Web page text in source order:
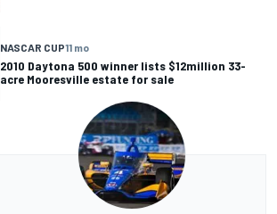
NASCAR CUP11 mo
2010 Daytona 500 winner lists $12million 33-
acre Mooresville estate for sale